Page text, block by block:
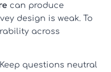
can produce
design is weak. To
across
Keep questions neutral